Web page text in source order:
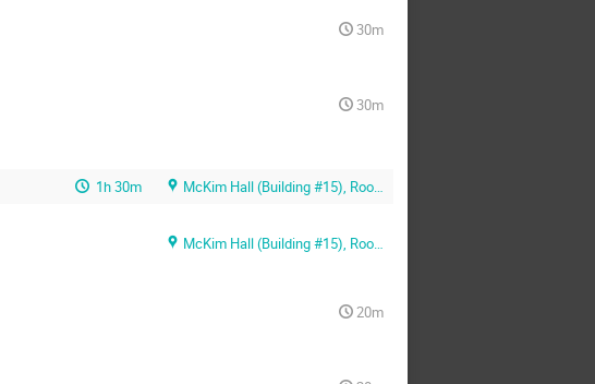
30m
30m
1h 30m McKim Hall (Building #15), Room MB01
McKim Hall (Building #15), Room MB01
20m